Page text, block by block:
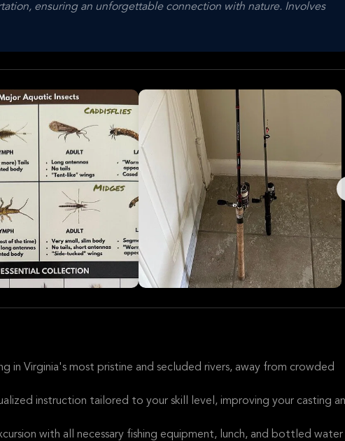
ensuring an unforgettable connection with nature. Involves
in Virginia's most pristine and secluded rivers, away from crowded
instruction tailored to your skill level, improving your casting
with all necessary fishing equipment, lunch, and bottled water